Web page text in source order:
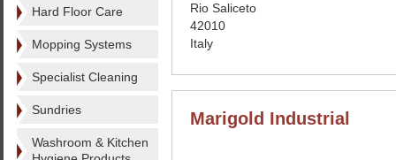
Hard Floor Care
Mopping Systems
Specialist Cleaning
Sundries
Washroom & Kitchen
Rio Saliceto
42010
Italy
Marigold Industrial